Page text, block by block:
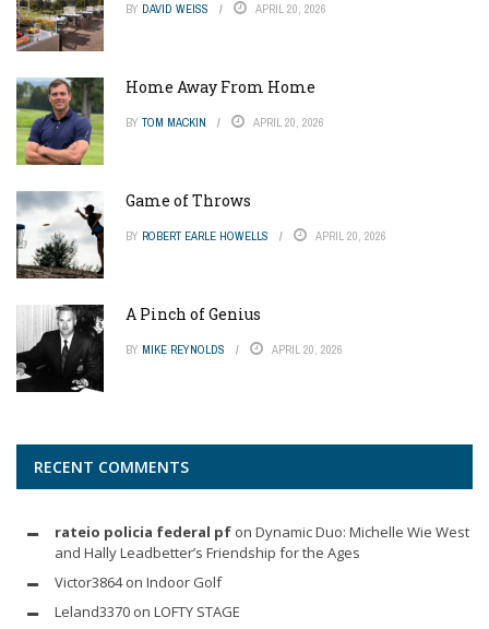
BY DAVID WEISS APRIL 20, 2026
Home Away From Home
BY TOM MACKIN APRIL 20, 2026
Game of Throws
BY ROBERT EARLE HOWELLS APRIL 20, 2026
A Pinch of Genius
BY MIKE REYNOLDS APRIL 20, 2026
RECENT COMMENTS
rateio policia federal pf on Dynamic Duo: Michelle Wie West
and Hally Leadbetter’s Friendship for the Ages
Victor3864on Indoor Golf
Leland3370 on LOFTY STAGE